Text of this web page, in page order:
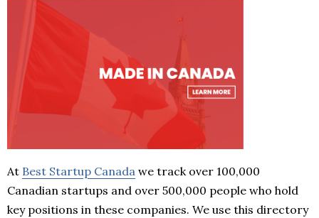
At Best Startup Canada we track over 100,000
Canadian startups and over 500,000 people who hold
key positions in these companies. We use this directory